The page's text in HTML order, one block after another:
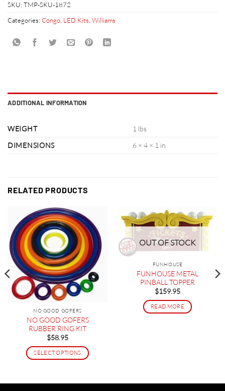
SKU: TMP-SKU-1872
Categories: Congo LED Kits Williams
ADDITIONAL INFORMATION
WEIGHT
1 lbs
DIMENSIONS
6 × 4 × 1 in
RELATED PRODUCTS
NO GOOD GOFERS
NO GOOD GOFERS
RUBBER RING KIT
$58.95
SELECT OPTIONS
has
OUT OF STOCK
FUNHOUSE
FUNHOUSE METAL
PINBALL TOPPER
$159.95
READ MORE